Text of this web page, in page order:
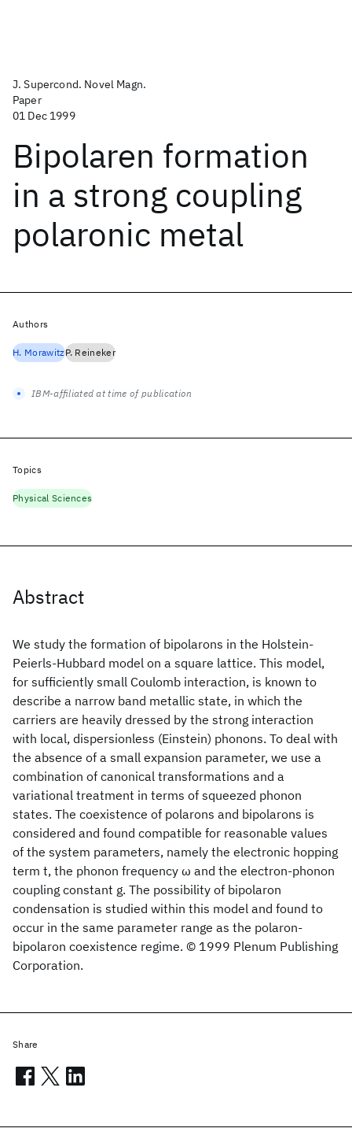
J. Supercond. Novel Magn.
Paper
01 Dec 1999
Bipolaren formation
in a strong coupling
polaronic metal
Abstract
We study the formation of bipolarons in the Holstein-
Peierls-Hubbard model on a square lattice. This model,
for sufficiently small Coulomb interaction, is known to
describe a narrow band metallic state, in which the
carriers are heavily dressed by the strong interaction
with local, dispersionless (Einstein) phonons. To deal with
the absence of a small expansion parameter, we use a
combination of canonical transformations and a
variational treatment in terms of squeezed phonon
states. The coexistence of polarons and bipolarons is
considered and found compatible for reasonable values
of the system parameters, namely the electronic hopping
term t, the phonon frequency ω and the electron-phonon
coupling constant g. The possibility of bipolaron
condensation is studied within this model and found to
occur in the same parameter range as the polaron-
bipolaron coexistence regime. © 1999 Plenum Publishing
Corporation.
Authors
H. MorawitzP. Reineker
IBM-affiliated at time of publication
Topics
Physical Sciences
Share